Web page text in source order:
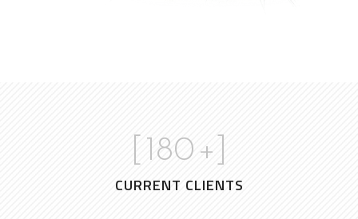
180 +]
CURRENT CLIENTS